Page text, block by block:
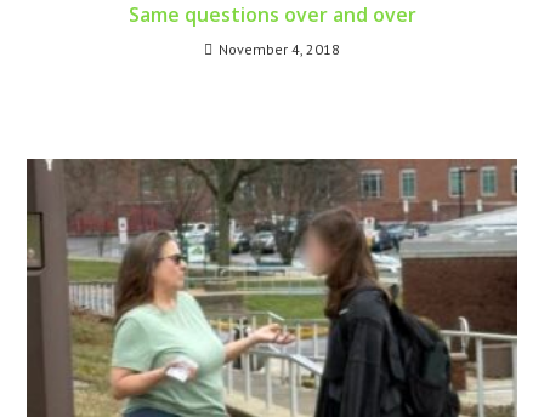
Same questions over and over
November 4, 2018